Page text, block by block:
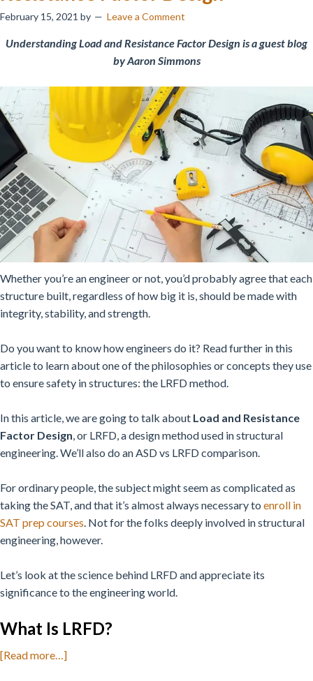
February 15, 2021 by Leave a Comment
Understanding Load and Resistance Factor Design is a guest blog
by Aaron Simmons
Whether you’re an engineer or not, you’d probably agree that each
structure built, regardless of how big it is, should be made with
integrity, stability, and strength.
Do you want to know how engineers do it? Read further in this
article to learn about one of the philosophies or concepts they use
to ensure safety in structures: the LRFD method.
In this article, we are going to talk about Load and Resistance
Factor Design, or LRFD, a design method used in structural
engineering. We’ll also do an ASD vs LRFD comparison.
For ordinary people, the subject might seem as complicated as
taking the SAT, and that it’s almost always necessary to enroll in
SAT prep courses. Not for the folks deeply involved in structural
engineering, however.
Let’s look at the science behind LRFD and appreciate its
significance to the engineering world.
What Is LRFD?
[Read more…]about